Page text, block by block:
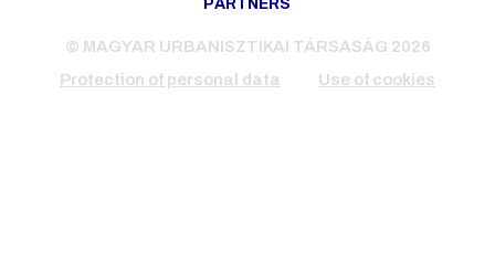
PARTNERS
© MAGYAR URBANISZTIKAI TÁRSASÁG 2026
Protection of personal data
Use of cookies